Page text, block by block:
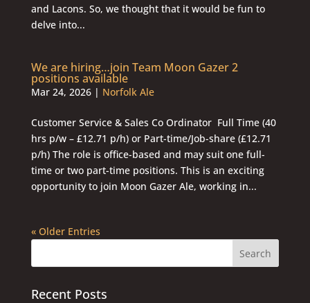
and Lacons. So, we thought that it would be fun to
delve into...
We are hiring…join Team Moon Gazer 2
positions available
Mar 24, 2026| Norfolk Ale
Customer Service & Sales Co Ordinator Full Time (40
hrs p/w – £12.71 p/h) or Part-time/Job-share (£12.71
p/h) The role is office-based and may suit one full-
time or two part-time positions. This is an exciting
opportunity to join Moon Gazer Ale, working in...
« Older Entries
Recent Posts